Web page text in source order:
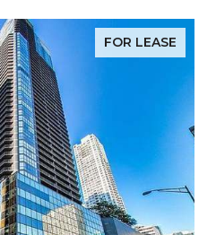
FOR LEASE